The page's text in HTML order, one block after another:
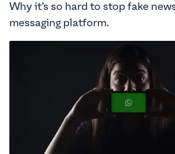
Why it’s so hard to stop fake
messaging platform.